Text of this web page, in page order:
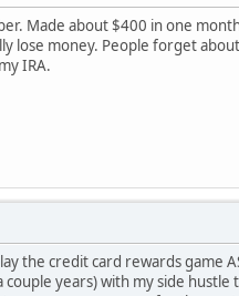
Made about $400 in one
lose money. People forget
IRA.
the credit card rewards game
years) with my side